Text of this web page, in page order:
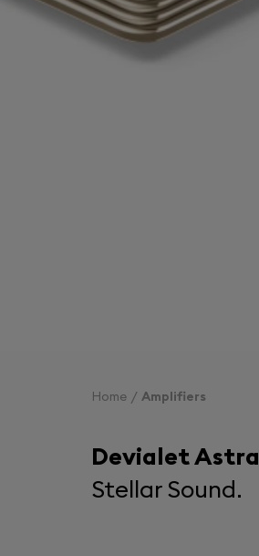
Home Amplifiers
Devialet Astra
Stellar Sound.